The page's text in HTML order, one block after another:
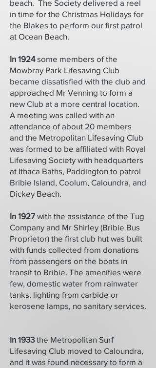
beach. The Society delivered a reel
in time for the Christmas Holidays for
the Blakes to perform our first patrol
at Ocean Beach.
In 1924some members of the
Mowbray Park Lifesaving Club
became dissatisfied with the club and
approached Mr Venning to form a
new Club at a more central location.
A meeting was called with an
attendance of about 20 members
and the Metropolitan Lifesaving Club
was formed to be affiliated with Royal
Lifesaving Society with headquarters
at Ithaca Baths, Paddington to patrol
Bribie Island, Coolum, Caloundra, and
Dickey Beach.
In 1927 with the assistance of the Tug
Company and Mr Shirley (Bribie Bus
Proprietor) the first club hut was built
with funds collected from donations
from passengers on the boats in
transit to Bribie. The amenities were
few, domestic water from rainwater
tanks, lighting from carbide or
kerosene lamps, no sanitary services.
In 1933the Metropolitan Surf
Lifesaving Club moved to Caloundra,
and it was found necessary to form a